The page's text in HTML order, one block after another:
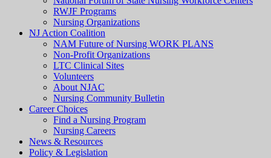
RWJF Programs
Nursing Organizations
NJ Action Coalition
NAM Future of Nursing WORK PLANS
Non-Profit Organizations
LTC Clinical Sites
Volunteers
About NJAC
Nursing Community Bulletin
Career Choices
Find a Nursing Program
Nursing Careers
News & Resources
Policy & Legislation